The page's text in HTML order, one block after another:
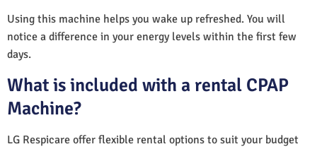
Using this machine helps you wake up refreshed. You will
notice a difference in your energy levels within the first few
days.
What is included with a rental CPAP
Machine?
LG Respicare offer flexible rental options to suit your budget